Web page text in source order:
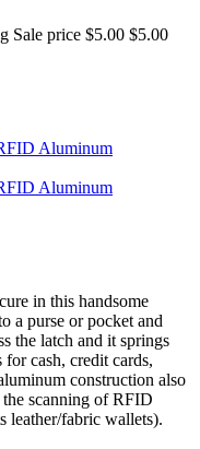
Sale price $5.00 $5.00
in this handsome
a purse or pocket and
the latch and it springs
cash, credit cards,
construction also
scanning of RFID
leather/fabric wallets).